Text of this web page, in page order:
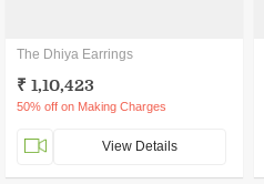
The Dhiya Earrings
₹ 1,10,423
50% off on Making Charges
View Details